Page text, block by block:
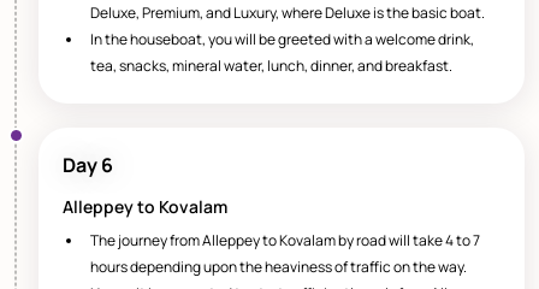
Deluxe, Premium, and Luxury, where Deluxe is the basic boat.
In the houseboat, you will be greeted with a welcome drink,
tea, snacks, mineral water, lunch, dinner, and breakfast.
Day 6
Alleppey to Kovalam
The journey from Alleppey to Kovalam by road will take 4 to 7
hours depending upon the heaviness of traffic on the way.